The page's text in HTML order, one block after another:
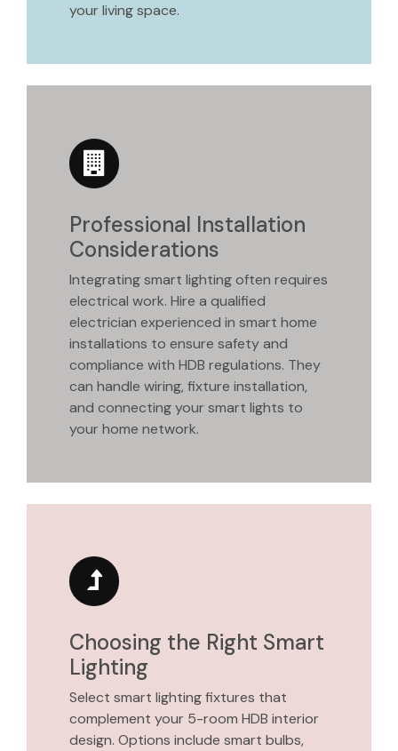
your living space.
Professional Installation
Considerations
Integrating smart lighting often requires
electrical work. Hire a qualified
electrician experienced in smart home
installations to ensure safety and
compliance with HDB regulations. They
can handle wiring, fixture installation,
and connecting your smart lights to
your home network.
Choosing the Right Smart
Lighting
Select smart lighting fixtures that
complement your 5-room HDB interior
design. Options include smart bulbs,